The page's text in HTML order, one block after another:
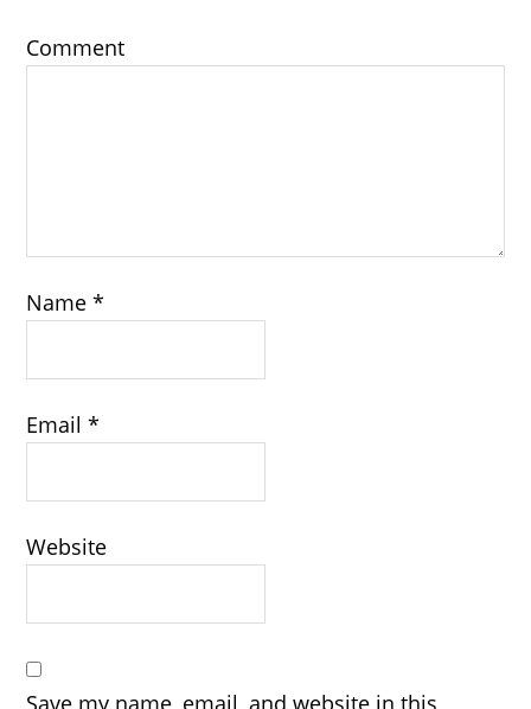
Comment
Name*
Email*
Website
Save my name, email, and website in this